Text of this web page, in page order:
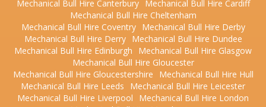
Mechanical Bull Hire Canterbury
Mechanical Bull Hire Cardiff
Mechanical Bull Hire Cheltenham
Mechanical Bull Hire Coventry
Mechanical Bull Hire Derby
Mechanical Bull Hire Derry
Mechanical Bull Hire Dundee
Mechanical Bull Hire Edinburgh
Mechanical Bull Hire Glasgow
Mechanical Bull Hire Gloucester
Mechanical Bull Hire Gloucestershire
Mechanical Bull Hire Hull
Mechanical Bull Hire Leeds
Mechanical Bull Hire Leicester
Mechanical Bull Hire Liverpool
Mechanical Bull Hire London